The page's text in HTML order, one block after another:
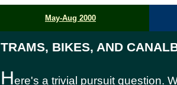
May-Aug 2000
TRAMS, BIKES, AND
Here's a trivial pursuit question.